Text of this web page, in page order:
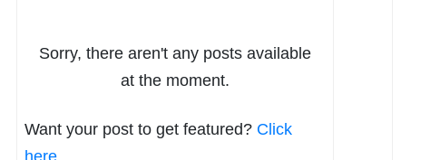
Sorry, there aren't any posts available
at the moment.
Want your post to get featured? Click
here